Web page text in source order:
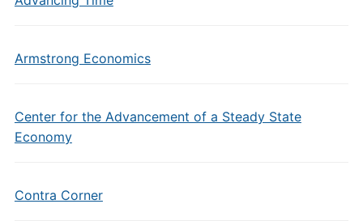
Armstrong Economics
Center for the Advancement of a Steady State
Economy
Contra Corner